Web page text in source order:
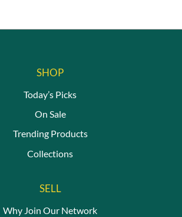
SHOP
Today’s Picks
On Sale
Trending Products
Collections
SELL
Why Join Our Network